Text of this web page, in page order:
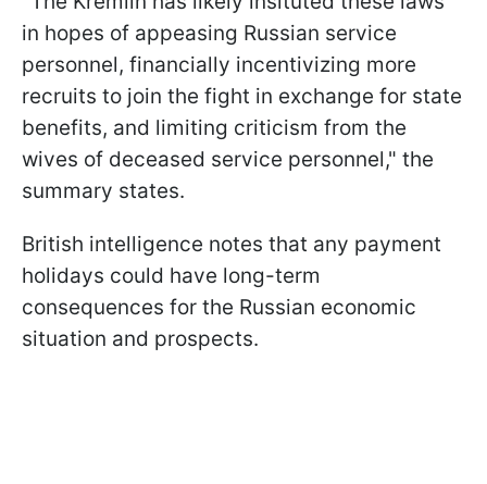
in hopes of appeasing Russian service
personnel, financially incentivizing more
recruits to join the fight in exchange for state
benefits, and limiting criticism from the
wives of deceased service personnel," the
summary states.
British intelligence notes that any payment
holidays could have long-term
consequences for the Russian economic
situation and prospects.